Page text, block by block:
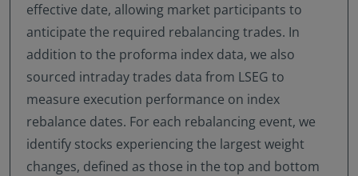
effective date, allowing market participants to
anticipate the required rebalancing trades. In
addition to the proforma index data, we also
sourced intraday trades data from LSEG to
measure execution performance on index
rebalance dates. For each rebalancing event, we
identify stocks experiencing the largest weight
changes, defined as those in the top and bottom